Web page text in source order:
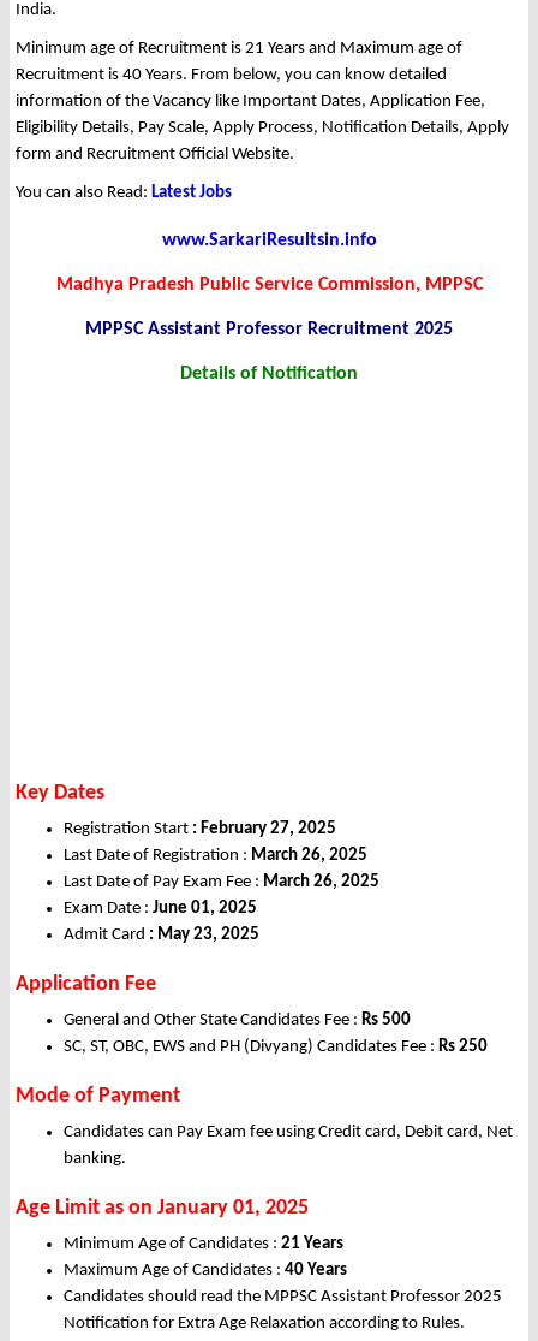
India.
Minimum age of Recruitment is 21 Years and Maximum age of
Recruitment is 40 Years. From below, you can know detailed
information of the Vacancy like Important Dates, Application Fee,
Eligibility Details, Pay Scale, Apply Process, Notification Details, Apply
form and Recruitment Official Website.
You can also Read: Latest Jobs
www.SarkariResultsin.info
Madhya Pradesh Public Service Commission, MPPSC
MPPSC Assistant Professor Recruitment 2025
Details of Notification
Key Dates
Registration Start : February 27, 2025
Last Date of Registration : March 26, 2025
Last Date of Pay Exam Fee : March 26, 2025
Exam Date : June 01, 2025
Admit Card : May 23, 2025
Application Fee
General and Other State Candidates Fee : Rs 500
SC, ST, OBC, EWS and PH (Divyang) Candidates Fee : Rs 250
Mode of Payment
Candidates can Pay Exam fee using Credit card, Debit card, Net
banking.
Age Limit as on January 01, 2025
Minimum Age of Candidates : 21 Years
Maximum Age of Candidates : 40 Years
Candidates should read the MPPSC Assistant Professor 2025
Notification for Extra Age Relaxation according to Rules.